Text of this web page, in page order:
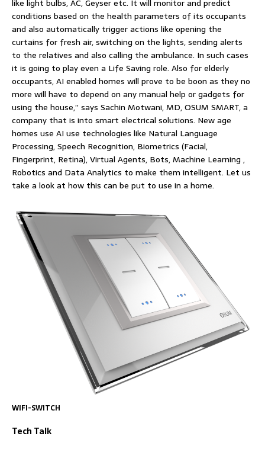
like light bulbs, AC, Geyser etc. It will monitor and predict
conditions based on the health parameters of its occupants
and also automatically trigger actions like opening the
curtains for fresh air, switching on the lights, sending alerts
to the relatives and also calling the ambulance. In such cases
it is going to play even a Life Saving role. Also for elderly
occupants, AI enabled homes will prove to be boon as they no
more will have to depend on any manual help or gadgets for
using the house,” says Sachin Motwani, MD, OSUM SMART, a
company that is into smart electrical solutions. New age
homes use AI use technologies like Natural Language
Processing, Speech Recognition, Biometrics (Facial,
Fingerprint, Retina), Virtual Agents, Bots, Machine Learning ,
Robotics and Data Analytics to make them intelligent. Let us
take a look at how this can be put to use in a home.
WIFI-SWITCH
Tech Talk